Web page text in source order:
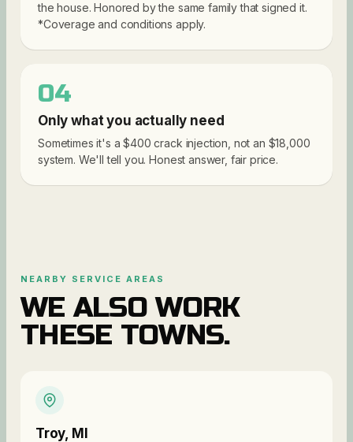
the house. Honored by the same family that signed it.
*Coverage and conditions apply.
04
Only what you actually need
Sometimes it's a $400 crack injection, not an $18,000
system. We'll tell you. Honest answer, fair price.
NEARBY SERVICE AREAS
WE ALSO WORK
THESE TOWNS.
Troy, MI